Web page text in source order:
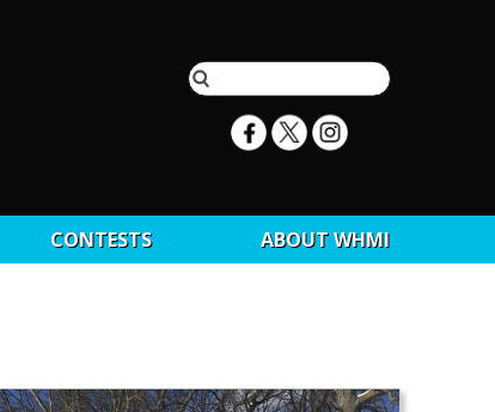
CONTESTS ABOUT WHMI